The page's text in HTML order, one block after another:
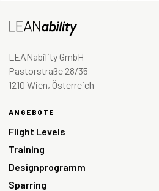
LEANability GmbH
Pastorstraße 28/35
1210 Wien, Österreich
ANGEBOTE
Flight Levels
Training
Designprogramm
Sparring